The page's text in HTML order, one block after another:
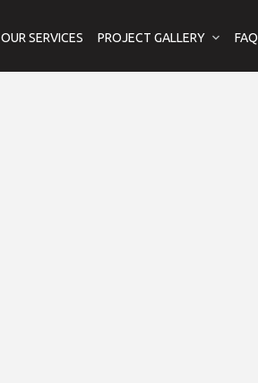
OUR SERVICES PROJECT GALLERY FAQ